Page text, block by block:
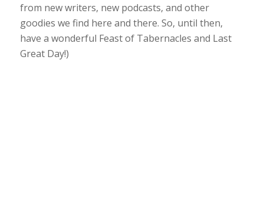
from new writers, new podcasts, and other
goodies we find here and there. So, until then,
have a wonderful Feast of Tabernacles and Last
Great Day!)